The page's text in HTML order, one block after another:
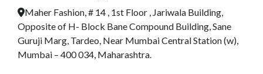
Maher Fashion, # 14 , 1st Floor , Jariwala Building,
Opposite of H- Block Bane Compound Building, Sane
Guruji Marg, Tardeo, Near Mumbai Central Station (w),
Mumbai – 400 034, Maharashtra.